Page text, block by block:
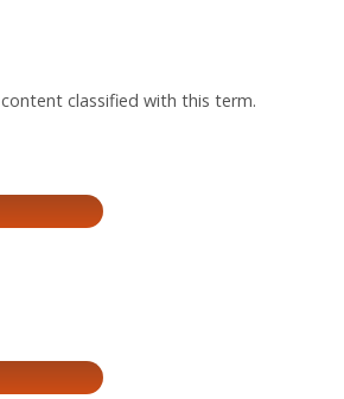
classified with this term.